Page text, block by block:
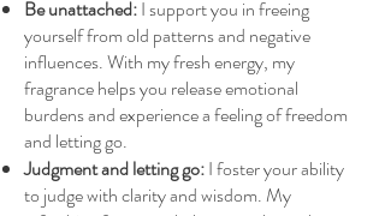
Be unattached:I support you in freeing
yourself from old patterns and negative
influences. With my fresh energy, my
fragrance helps you release emotional
burdens and experience a feeling of freedom
and letting go.
Judgment and letting go:I foster your ability
to judge with clarity and wisdom. My